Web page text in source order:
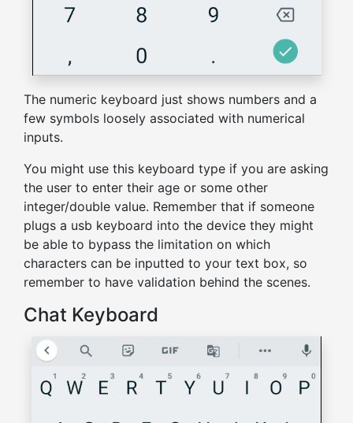
The numeric keyboard just shows numbers and a
few symbols loosely associated with numerical
inputs.
You might use this keyboard type if you are asking
the user to enter their age or some other
integer/double value. Remember that if someone
plugs a usb keyboard into the device they might
be able to bypass the limitation on which
characters can be inputted to your text box, so
remember to have validation behind the scenes.
Chat Keyboard